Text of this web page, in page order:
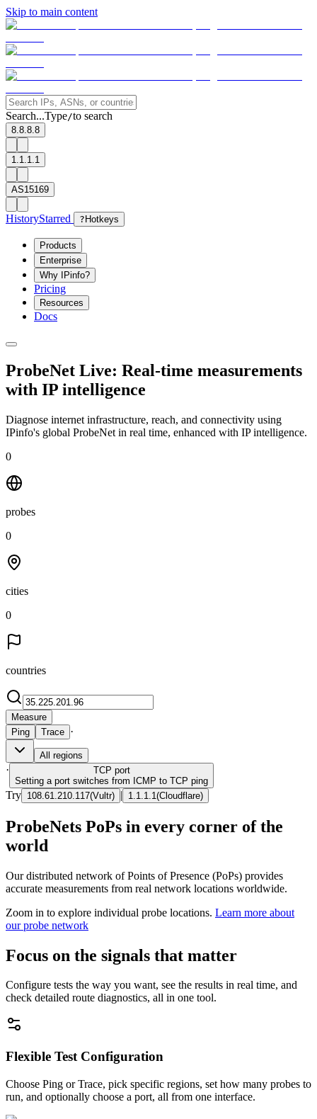
Skip to main content
Search...Type/to search
8.8.8.8
1.1.1.1
AS15169
HistoryStarred ? Hotkeys
Products
Enterprise
Why IPinfo?
Pricing
Resources
Docs
ProbeNet Live: Real-time measurements
with IP intelligence
Diagnose internet infrastructure, reach, and connectivity using
IPinfo's global ProbeNet in real time, enhanced with IP intelligence.
0
probes
0
cities
0
countries
Measure
Ping
Trace ·
All regions
· TCP port
Setting a port switches from ICMP to TCP ping
Try 108.61.210.117(Vultr) | 1.1.1.1 (Cloudflare)
ProbeNets PoPs in every corner of the
world
Our distributed network of Points of Presence (PoPs) provides
accurate measurements from real network locations worldwide.
Zoom in to explore individual probe locations. Learn more about
our probe network
Focus on the signals that matter
Configure tests the way you want, see the results in real time, and
check detailed route diagnostics, all in one tool.
Flexible Test Configuration
Choose Ping or Trace, pick specific regions, set how many probes to
run, and optionally choose a port, all from one interface.